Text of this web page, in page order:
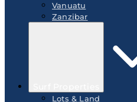
Vanuatu
Zanzibar
Lots & Land